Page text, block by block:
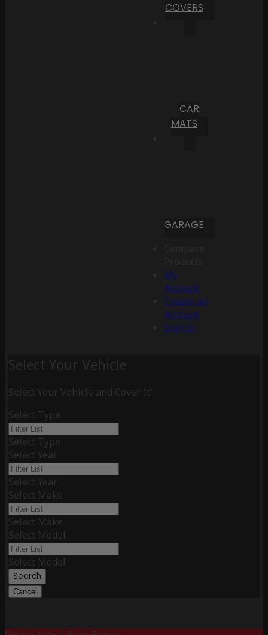
COVERS
CAR
MATS
GARAGE
My
Account
Create an
Account
Sign In
Select Your Vehicle
Select Your Vehicle and Cover It!
Select Type
Select Type
Select Year
Select Year
Select Make
Select Make
Select Model
Select Model
Search
Cancel